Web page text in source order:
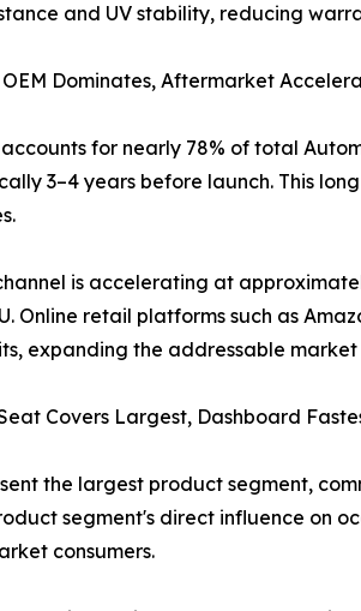
and UV stability, reducing
OEM Dominates, Aftermarket
accounts for nearly 78% of total
3–4 years before launch. This
is accelerating at
Online retail platforms such as
expanding the addressable
Covers Largest, Dashboard
the largest product segment,
segment's direct influence on
consumers.